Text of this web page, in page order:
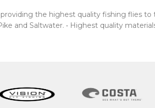
the highest quality fishing flies
and Saltwater. • Highest quality